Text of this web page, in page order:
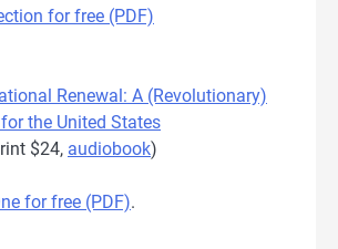
for free (PDF)
Renewal: A (Revolutionary)
the United States
$24, audiobook)
for free (PDF).